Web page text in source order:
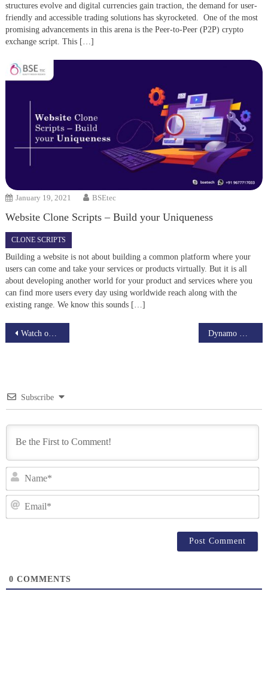
structures evolve and digital currencies gain traction, the demand for user-
friendly and accessible trading solutions has skyrocketed. One of the most
promising advancements in this arena is the Peer-to-Peer (P2P) crypto
exchange script. This […]
January 19, 2021 BSEtec
Website Clone Scripts – Build your Uniqueness
CLONE SCRIPTS
Building a website is not about building a common platform where your
users can come and take your services or products virtually. But it is all
about developing another world for your product and services where you
can find more users every day using worldwide reach along with the
existing range. We know this sounds […]
Post
Watch out BSEtec’s New Augmented Reality App – Watch AR Plus
Subscribe
0 COMMENTS